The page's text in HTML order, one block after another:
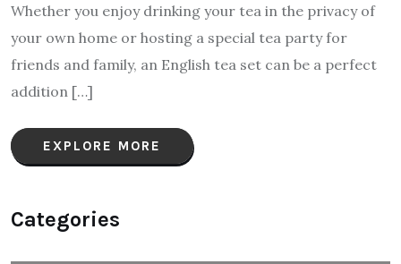
Whether you enjoy drinking your tea in the privacy of
your own home or hosting a special tea party for
friends and family, an English tea set can be a perfect
addition […]
EXPLORE MORE
Categories